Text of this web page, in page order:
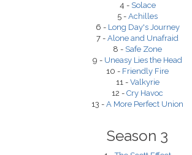
4 - Solace
5 - Achilles
6 - Long Day's Journey
7 - Alone and Unafraid
8 - Safe Zone
9 - Uneasy Lies the Head
10 - Friendly Fire
11 - Valkyrie
12 - Cry Havoc
13 - A More Perfect Union
Season 3